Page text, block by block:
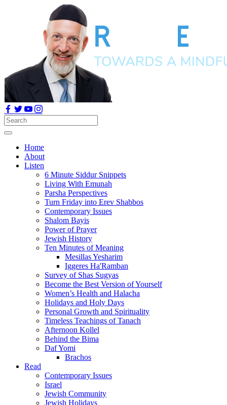
Home
About
Listen
6 Minute Siddur Snippets
Living With Emunah
Parsha Perspectives
Turn Friday into Erev Shabbos
Contemporary Issues
Shalom Bayis
Power of Prayer
Jewish History
Ten Minutes of Meaning
Mesillas Yesharim
Iggeres Ha'Ramban
Survey of Shas Sugyas
Become the Best Version of Yourself
Women’s Health and Halacha
Holidays and Holy Days
Personal Growth and Spirituality
Timeless Teachings of Tanach
Afternoon Kollel
Behind the Bima
Daf Yomi
Brachos
Read
Contemporary Issues
Israel
Jewish Community
Jewish Holidays